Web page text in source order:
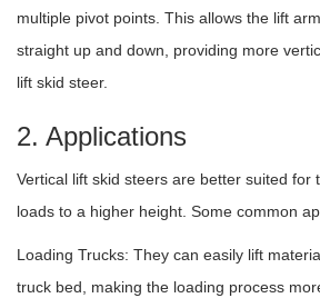
multiple pivot points. This allows the lift
straight up and down, providing more
lift skid steer.
2. Applications
Vertical lift skid steers are better suited for
loads to a higher height. Some common
Loading Trucks: They can easily lift
truck bed, making the loading process